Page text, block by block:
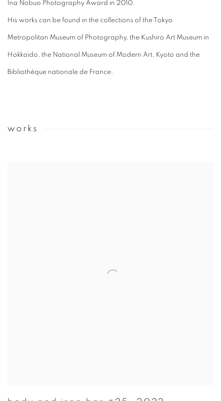
Ina Nobuo Photography Award in 2010.
His works can be found in the collections of the Tokyo
Metropolitan Museum of Photography, the Kushiro Art Museum in
Hokkaido, the National Museum of Modern Art, Kyoto and the
Bibliothèque nationale de France.
works